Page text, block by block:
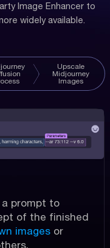
Image Enhancer to
widely available.
Upscale
Midjourney
Images
a prompt to
of the finished
imagesor